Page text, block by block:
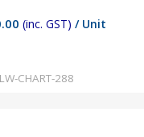
(inc. GST) / Unit
LW-CHART-288